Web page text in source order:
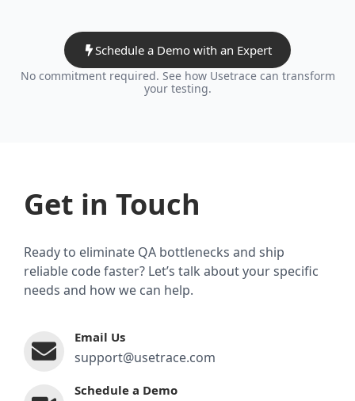
Schedule a Demo with an Expert
No commitment required. See how Usetrace can transform
your testing.
Get in Touch
Ready to eliminate QA bottlenecks and ship
reliable code faster? Let’s talk about your specific
needs and how we can help.
Email Us
support@usetrace.com
Schedule a Demo